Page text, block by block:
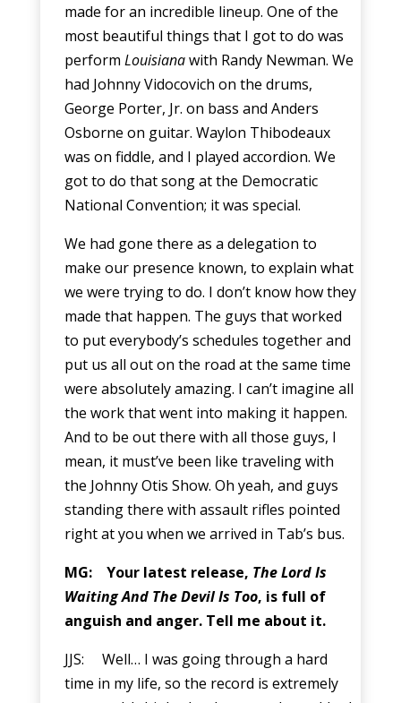
made for an incredible lineup. One of the
most beautiful things that I got to do was
perform Louisianawith Randy Newman. We
had Johnny Vidocovich on the drums,
George Porter, Jr. on bass and Anders
Osborne on guitar. Waylon Thibodeaux
was on fiddle, and I played accordion. We
got to do that song at the Democratic
National Convention; it was special.
We had gone there as a delegation to
make our presence known, to explain what
we were trying to do. I don’t know how they
made that happen. The guys that worked
to put everybody’s schedules together and
put us all out on the road at the same time
were absolutely amazing. I can’t imagine all
the work that went into making it happen.
And to be out there with all those guys, I
mean, it must’ve been like traveling with
the Johnny Otis Show. Oh yeah, and guys
standing there with assault rifles pointed
right at you when we arrived in Tab’s bus.
MG: Your latest release, The Lord Is
Waiting And The Devil Is Too, is full of
anguish and anger. Tell me about it.
JJS: Well… I was going through a hard
time in my life, so the record is extremely